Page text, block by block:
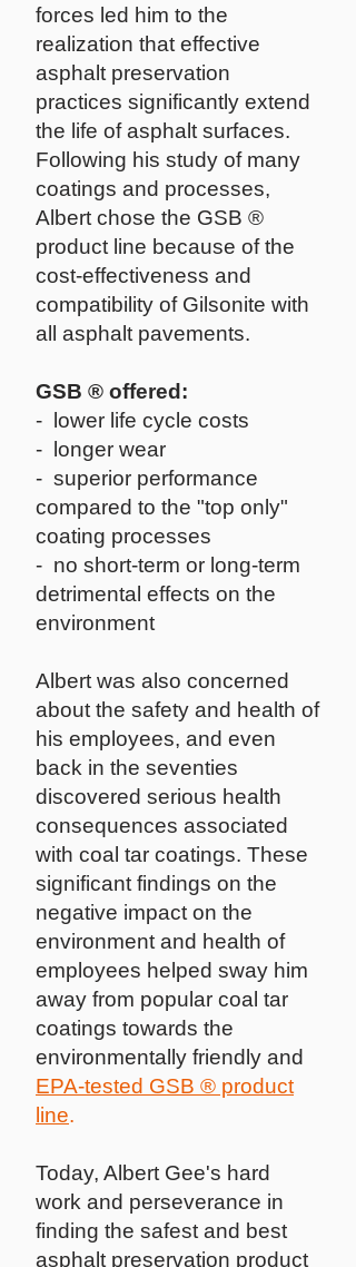
forces led him to the
realization that effective
asphalt preservation
practices significantly extend
the life of asphalt surfaces.
Following his study of many
coatings and processes,
Albert chose the GSB ®
product line because of the
cost-effectiveness and
compatibility of Gilsonite with
all asphalt pavements.
GSB ® offered:
- lower life cycle costs
- longer wear
- superior performance
compared to the "top only"
coating processes
- no short-term or long-term
detrimental effects on the
environment
Albert was also concerned
about the safety and health of
his employees, and even
back in the seventies
discovered serious health
consequences associated
with coal tar coatings. These
significant findings on the
negative impact on the
environment and health of
employees helped sway him
away from popular coal tar
coatings towards the
environmentally friendly and
EPA-tested GSB ® product
line.
Today, Albert Gee's hard
work and perseverance in
finding the safest and best
asphalt preservation product